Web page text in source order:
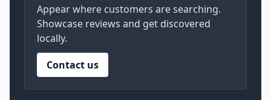
Appear where customers are searching.
Showcase reviews and get discovered
locally.
Contact us